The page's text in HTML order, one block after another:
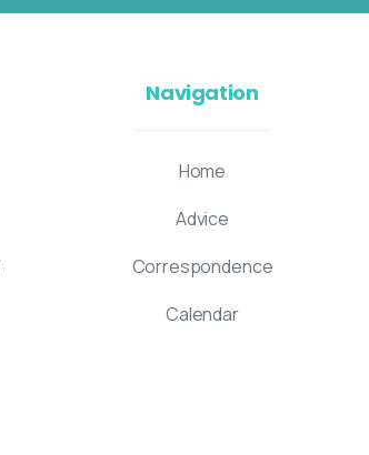
Navigation
Home
Advice
Correspondence
Calendar